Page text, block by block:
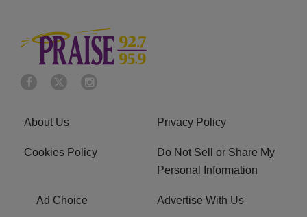
About Us Privacy Policy
Cookies Policy
Do Not Sell or Share My
Personal Information
Ad Choice Advertise With Us